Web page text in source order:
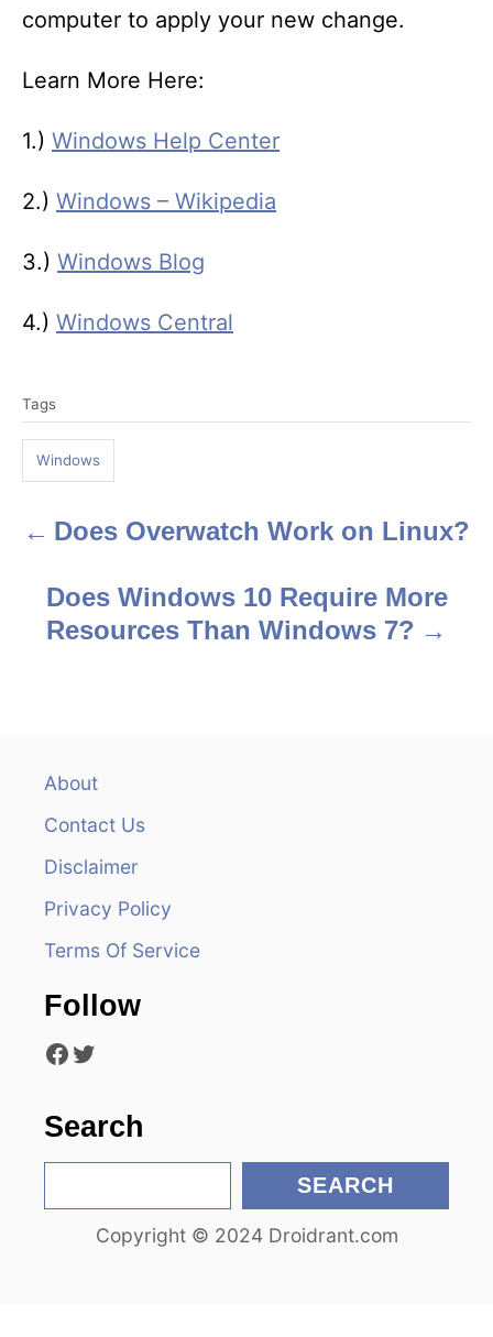
computer to apply your new change.
Learn More Here:
1.) Windows Help Center
2.) Windows – Wikipedia
3.) Windows Blog
4.) Windows Central
a
s
Tags
Windows
P Does Overwatch Work on Linux?
Does Windows 10 Require More
Resources Than Windows 7?
About
Contact Us
Disclaimer
Privacy Policy
Terms Of Service
Follow
Facebook Twitter
Search
e
SEARCH
Copyright © 2024 Droidrant.com